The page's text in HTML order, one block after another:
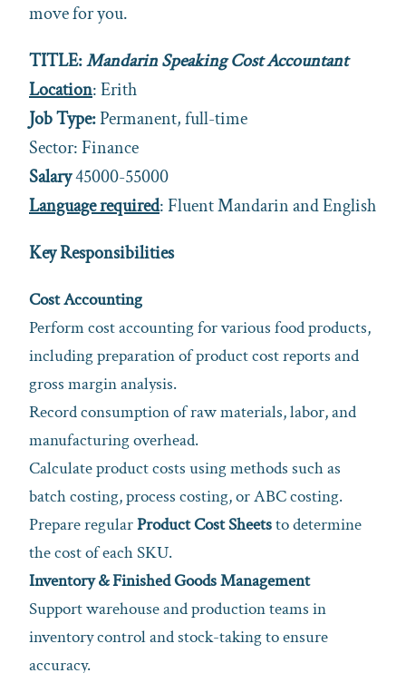
move for you.
TITLE:Mandarin Speaking Cost Accountant
Location: Erith
Job Type:Permanent, full-time
Sector: Finance
Salary45000-55000
Language required: Fluent Mandarin and English
Key Responsibilities
Cost Accounting
Perform cost accounting for various food products,
including preparation of product cost reports and
gross margin analysis.
Record consumption of raw materials, labor, and
manufacturing overhead.
Calculate product costs using methods such as
batch costing, process costing, or ABC costing.
Prepare regularProduct Cost Sheetsto determine
the cost of each SKU.
Inventory & Finished Goods Management
Support warehouse and production teams in
inventory control and stock-taking to ensure
accuracy.